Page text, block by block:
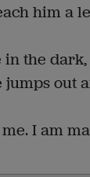
him a
in the
out
I am